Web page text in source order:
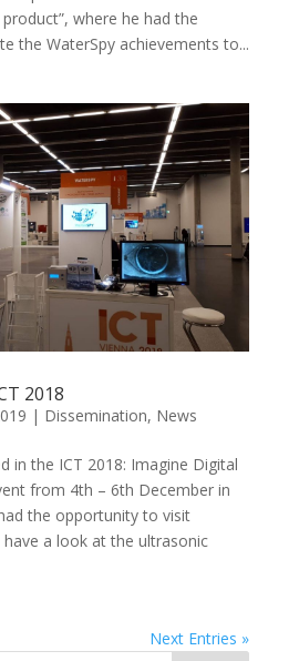
where he had the
the WaterSpy achievements to...
2018
| Dissemination, News
in the ICT 2018: Imagine Digital
from 4th – 6th December in
the opportunity to visit
a look at the ultrasonic
Next Entries »